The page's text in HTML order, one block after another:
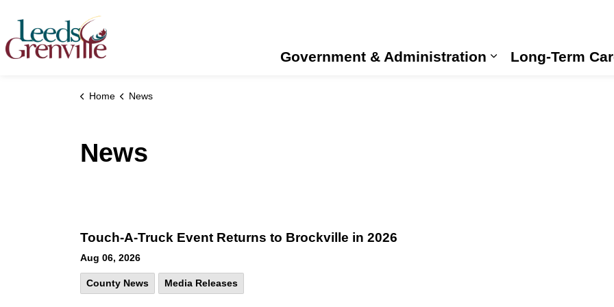
Government & Administration
Long-Term
Home News
News
Touch-A-Truck Event Returns to Brockville in 2026
Aug 06, 2026
County News Media Releases